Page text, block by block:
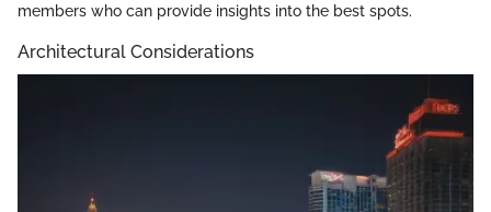
members who can provide insights into the best spots.
Architectural Considerations